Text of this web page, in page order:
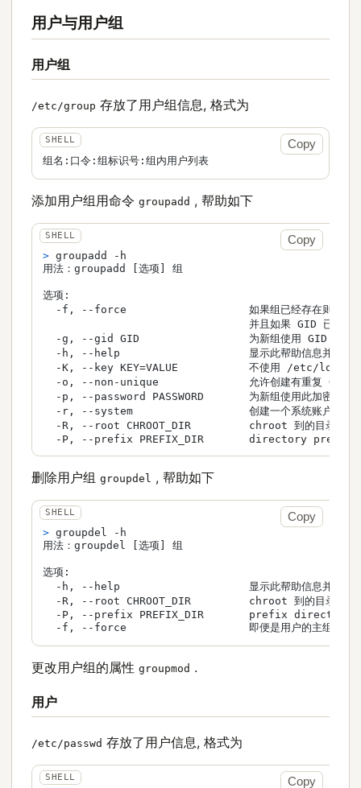
用户与用户组
用户组
/etc/group 存放了用户组信息, 格式为
组名:口令:组标识号:组内用户列表
Copy
添加用户组用命令groupadd , 帮助如下
> groupadd -h
用法：groupadd [选项] 组
选项:
-f, --force                   如果组已经存在则成功
并且如果 GID 已被使
  -g, --gid GID                 为新组使用 GID
  -h, --help                    显示此帮助信息并退出
-K, --key KEY=VALUE           不使用 /etc/
-o, --non-unique              允许创建有重复 GID
-p, --password PASSWORD       为新组使用此加密过的
  -r, --system                  创建一个系统账户
  -R, --root CHROOT_DIR         chroot 到的目录
  -P, --prefix PREFIX_DIR       directory prefix
Copy
删除用户组groupdel , 帮助如下
> groupdel -h
用法：groupdel [选项] 组
选项:
  -h, --help                    显示此帮助信息并退出
  -R, --root CHROOT_DIR         chroot 到的目录
-P, --prefix PREFIX_DIR       prefix directory
-f, --force                   即便是用户的主组也继
Copy
更改用户组的属性groupmod .
用户
/etc/passwd 存放了用户信息, 格式为
Copy